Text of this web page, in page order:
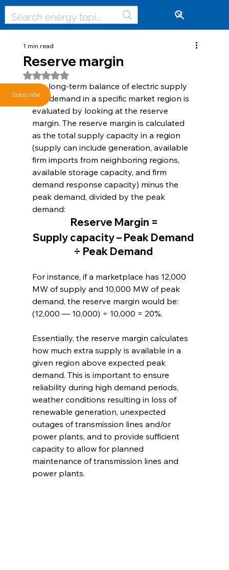
Reserve margin
1 min read
Rated NaN out of 5 stars.
The long-term balance of electric supply
and demand in a specific market region is
evaluated by looking at the reserve
margin. The reserve margin is calculated
as the total supply capacity in a region
(supply can include generation, available
firm imports from neighboring regions,
available storage capacity, and firm
demand response capacity) minus the
peak demand, divided by the peak
demand:
Reserve Margin =
Supply capacity – Peak Demand
÷ Peak Demand
For instance, if a marketplace has 12,000
MW of supply and 10,000 MW of peak
demand, the reserve margin would be:
(12,000 — 10,000) ÷ 10,000 = 20%.
Essentially, the reserve margin calculates
how much extra supply is available in a
given region above expected peak
demand. This is important to ensure
reliability during high demand periods,
weather conditions resulting in loss of
renewable generation, unexpected
outages of transmission lines and/or
power plants, and to provide sufficient
capacity to allow for planned
maintenance of transmission lines and
power plants.
Subscribe